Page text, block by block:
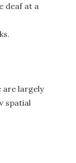
deaf at a
are largely
spatial